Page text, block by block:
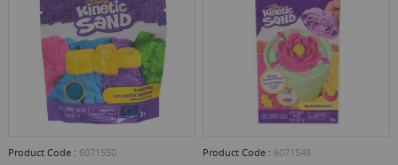
Product Code : 6071550 Product Code : 6071548